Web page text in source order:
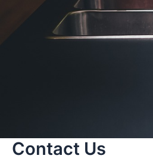
Contact Us